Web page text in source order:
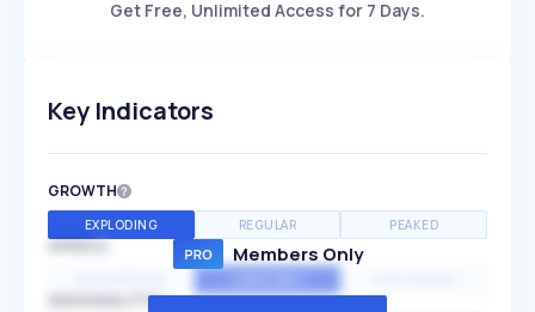
Get Free, Unlimited Access for 7 Days.
Key Indicators
GROWTH
EXPLODING REGULAR PEAKED
SPEED
SEASONALITY
Members Only